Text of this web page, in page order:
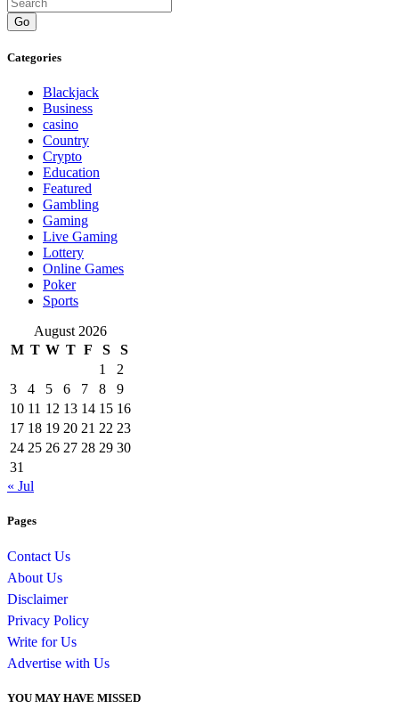
Go
Categories
Blackjack
Business
casino
Country
Crypto
Education
Featured
Gambling
Gaming
Live Gaming
Lottery
Online Games
Poker
Sports
August 2026
M T W T F S
S
1
2
3
4 5 6 7 8
9
10 11 12 13 14 15 16
17 18 19 20 21 22 23
24 25 26 27 28 29 30
31
« Jul
Pages
Contact Us
About Us
Disclaimer
Privacy Policy
Write for Us
Advertise with Us
YOU MAY HAVE MISSED